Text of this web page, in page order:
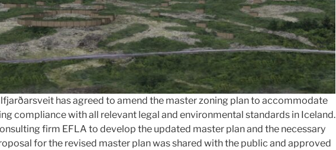
has agreed to amend the master zoning plan to accommodate
compliance with all relevant legal and environmental standards in Iceland.
firm EFLA to develop the updated master plan and the necessary
for the revised master plan was shared with the public and approved